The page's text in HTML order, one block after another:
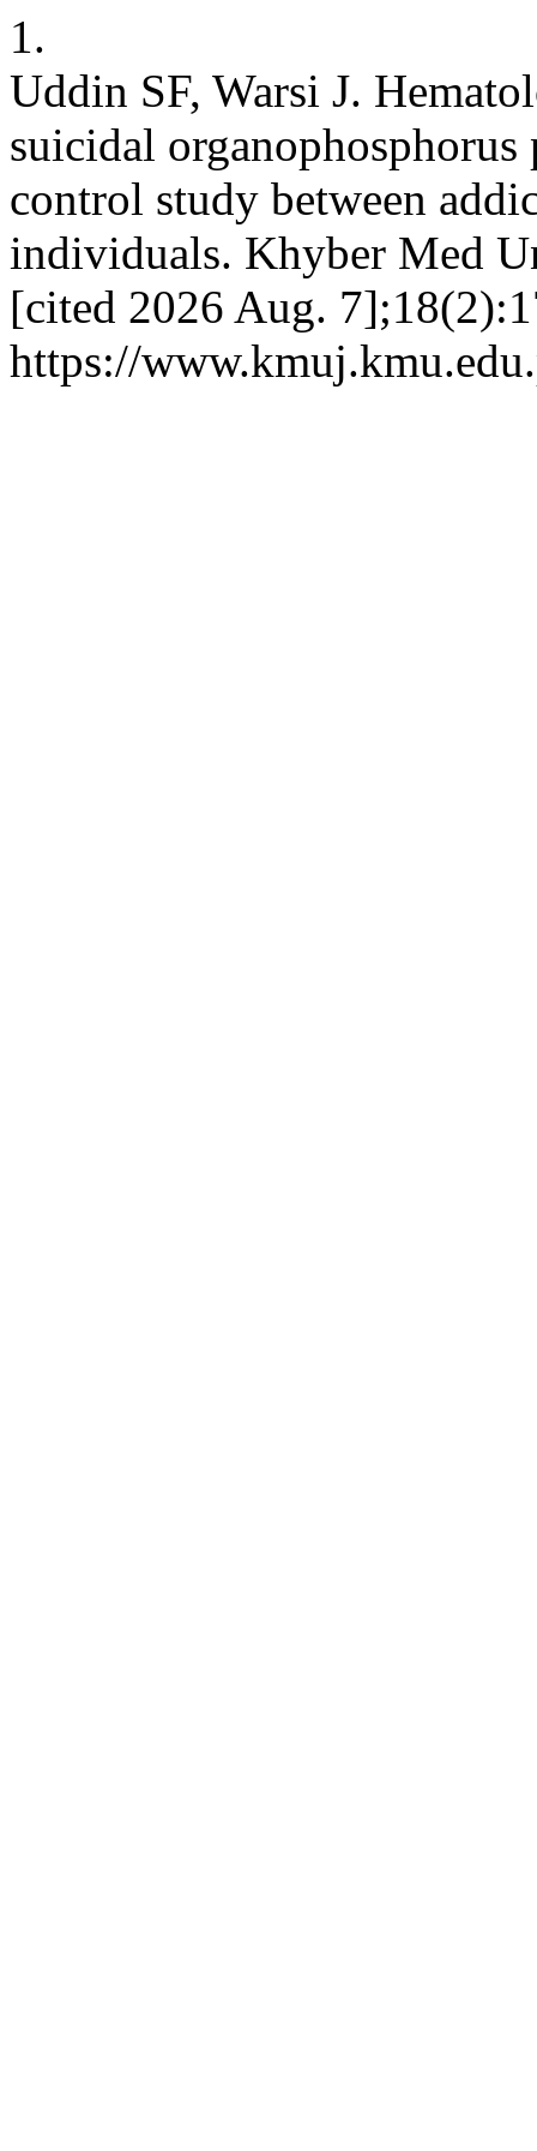
1.
Uddin SF, Warsi J.
suicidal
control study between
individuals. Khyber Med
[cited 2026 Aug.
https://